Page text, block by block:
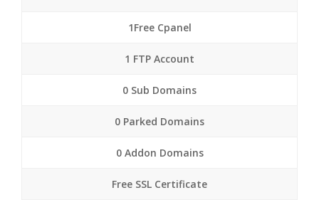
1Free Cpanel
1 FTP Account
0 Sub Domains
0 Parked Domains
0 Addon Domains
Free SSL Certificate